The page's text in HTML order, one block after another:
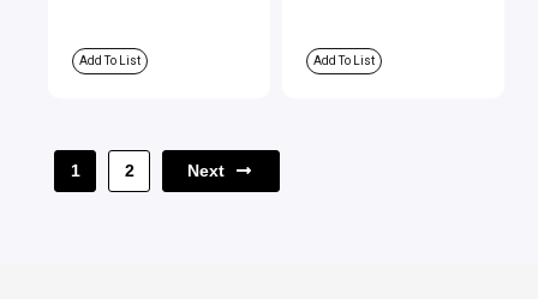
Add To List Add To List
1 2 Next